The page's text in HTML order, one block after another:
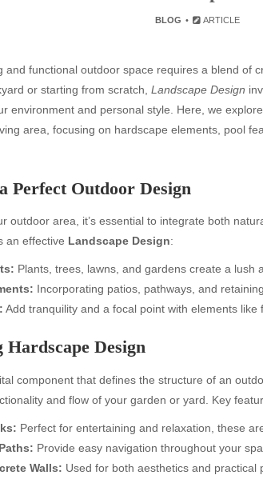
BLOG ARTICLE
and functional outdoor space requires a blend of
or starting from scratch, Landscape Design
environment and personal style. Here, we
area, focusing on hardscape elements, pool
Perfect Outdoor Design
outdoor area, it’s essential to integrate both
an effective Landscape Design:
Plants, trees, lawns, and gardens create a lush
Incorporating patios, pathways, and
Add tranquility and a focal point with elements like
Hardscape Design
component that defines the structure of an
and flow of your garden or yard. Key
Perfect for entertaining and relaxation, these
Provide easy navigation throughout your
Walls: Used for both aesthetics and practical